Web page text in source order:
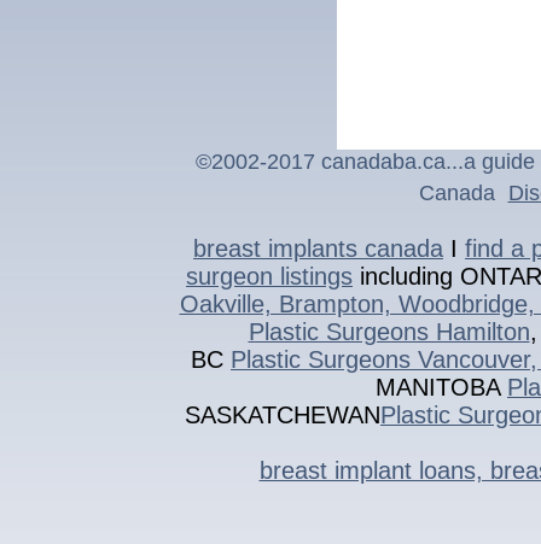
©2002-2017 canadaba.ca...a
Canada
breast implants canada I find a
surgeon listings including
Oakville, Brampton,
Plastic Surgeons Hamilton
BC Plastic Surgeons
MANITOBA
SASKATCHEWANPlastic
breast implant loans,